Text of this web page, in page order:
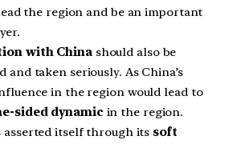
the region and be an important
with Chinashould also be
and taken seriously. As China’s
in the region would lead to
sided dynamic in the region.
asserted itself through its soft